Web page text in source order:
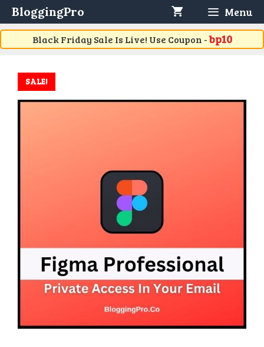
Skip
to
content
BloggingPro Menu
Black Friday Sale Is Live! Use Coupon -bp10
SALE!